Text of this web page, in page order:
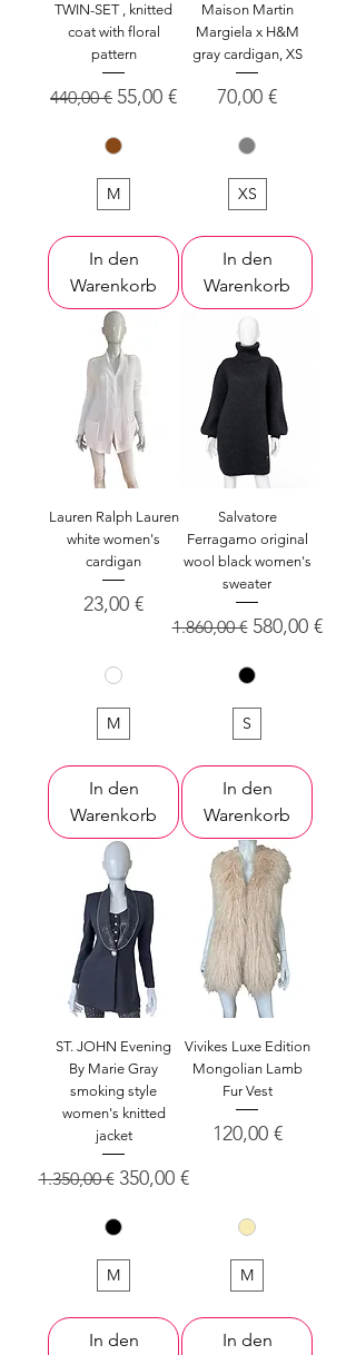
TWIN-SET , knitted
coat with floral
pattern
Standardpreis
440,00 € Sale-Preis
55,00 €
M
In den
Warenkorb
Maison Martin
Margiela x H&M
gray cardigan, XS
Preis
70,00 €
XS
In den
Warenkorb
Lauren Ralph Lauren
white women's
cardigan
Preis
23,00 €
M
In den
Warenkorb
Salvatore
Ferragamo original
wool black women's
sweater
Standardpreis
1.860,00 € Sale-Preis
580,00 €
S
In den
Warenkorb
ST. JOHN Evening
By Marie Gray
smoking style
women's knitted
jacket
Standardpreis
1.350,00 € Sale-Preis
350,00 €
M
In den
Vivikes Luxe Edition
Mongolian Lamb
Fur Vest
Preis
120,00 €
M
In den